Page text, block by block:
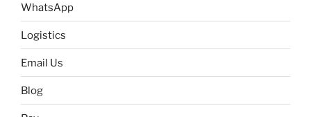
WhatsApp
Logistics
Email Us
Blog